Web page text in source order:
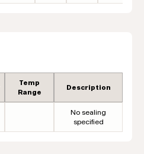
Temp
Range
Description
No sealing
specified